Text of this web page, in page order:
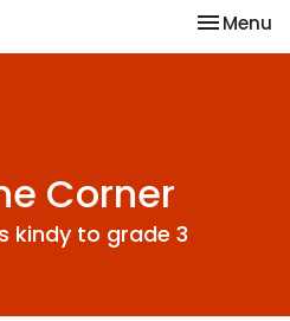
Toggle
Menu
Corner
kindy to grade 3